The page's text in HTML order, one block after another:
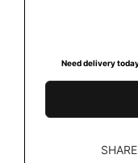
Need delivery